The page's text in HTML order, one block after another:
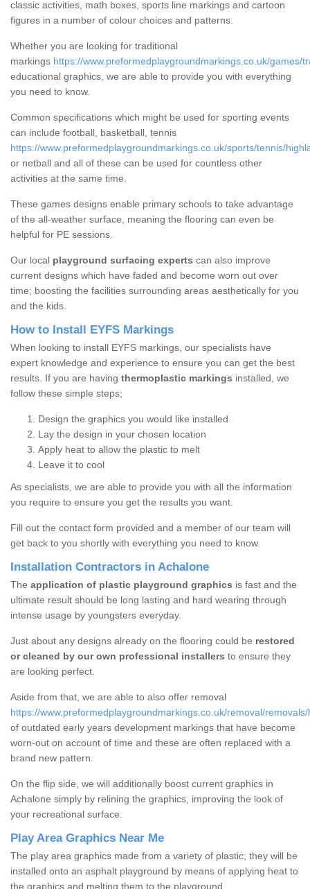
classic activities, math boxes, sports line markings and cartoon
figures in a number of colour choices and patterns.
Whether you are looking for traditional
markings https://www.preformedplaygroundmarkings.co.uk/games/
educational graphics, we are able to provide you with everything
you need to know.
Common specifications which might be used for sporting events
can include football, basketball, tennis
https://www.preformedplaygroundmarkings.co.uk/sports/tennis/
or netball and all of these can be used for countless other
activities at the same time.
These games designs enable primary schools to take advantage
of the all-weather surface, meaning the flooring can even be
helpful for PE sessions.
Our local playground surfacing experts can also improve
current designs which have faded and become worn out over
time; boosting the facilities surrounding areas aesthetically for you
and the kids.
How to Install EYFS Markings
When looking to install EYFS markings, our specialists have
expert knowledge and experience to ensure you can get the best
results. If you are having thermoplastic markings installed, we
follow these simple steps;
Design the graphics you would like installed
Lay the design in your chosen location
Apply heat to allow the plastic to melt
Leave it to cool
As specialists, we are able to provide you with all the information
you require to ensure you get the results you want.
Fill out the contact form provided and a member of our team will
get back to you shortly with everything you need to know.
Installation Contractors in Achalone
The application of plastic playground graphics is fast and the
ultimate result should be long lasting and hard wearing through
intense usage by youngsters everyday.
Just about any designs already on the flooring could be restored
or cleaned by our own professional installers to ensure they
are looking perfect.
Aside from that, we are able to also offer removal
https://www.preformedplaygroundmarkings.co.uk/removal/
of outdated early years development markings that have become
worn-out on account of time and these are often replaced with a
brand new pattern.
On the flip side, we will additionally boost current graphics in
Achalone simply by relining the graphics, improving the look of
your recreational surface.
Play Area Graphics Near Me
The play area graphics made from a variety of plastic; they will be
installed onto an asphalt playground by means of applying heat to
the graphics and melting them to the playground.